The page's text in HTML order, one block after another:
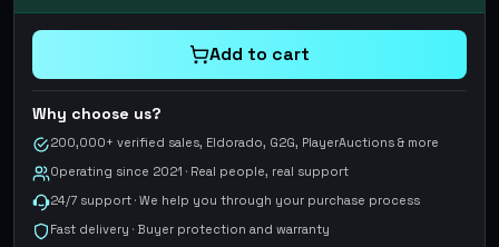
Add to cart
Why choose us?
200,000+ verified sales, Eldorado, G2G, PlayerAuctions & more
Operating since 2021 · Real people, real support
24/7 support · We help you through your purchase process
Fast delivery · Buyer protection and warranty